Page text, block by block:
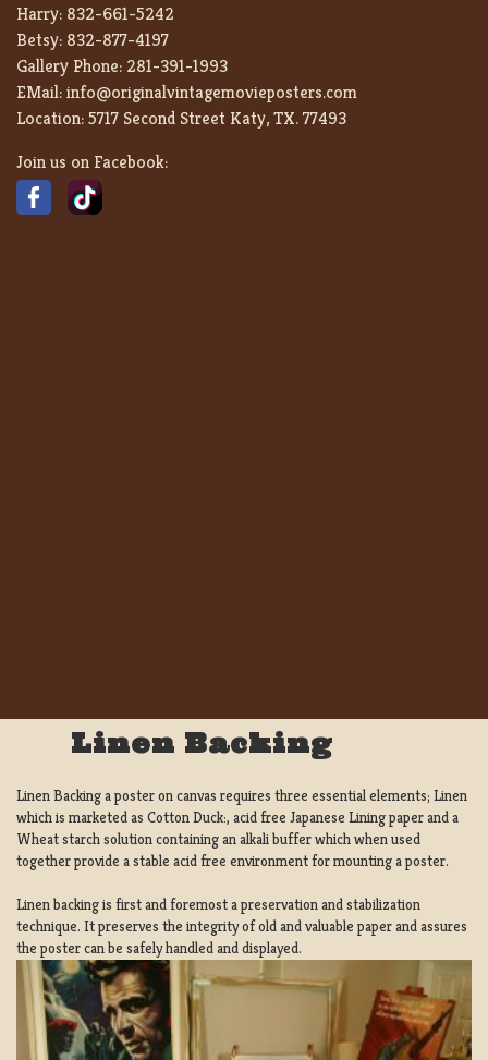
Harry: 832-661-5242
Betsy: 832-877-4197
Gallery Phone: 281-391-1993
EMail:info@originalvintagemovieposters.com
Location:5717 Second Street Katy, TX. 77493
Join us on Facebook:
Linen Backing
Linen Backing a poster on canvas requires three essential elements; Linen
which is marketed as Cotton Duck:, acid free Japanese Lining paper and a
Wheat starch solution containing an alkali buffer which when used
together provide a stable acid free environment for mounting a poster.
Linen backing is first and foremost a preservation and stabilization
technique. It preserves the integrity of old and valuable paper and assures
the poster can be safely handled and displayed.